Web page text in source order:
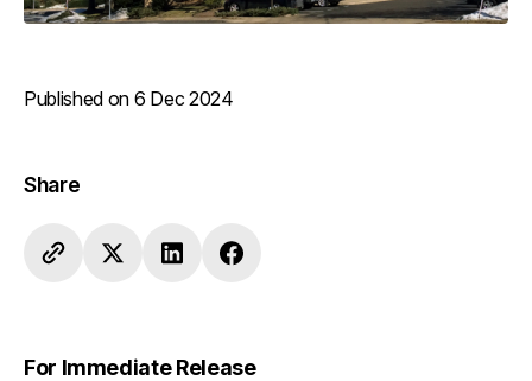
Published on 6 Dec 2024
Share
For Immediate Release